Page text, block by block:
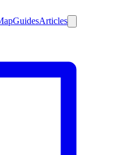
GuidesArticles